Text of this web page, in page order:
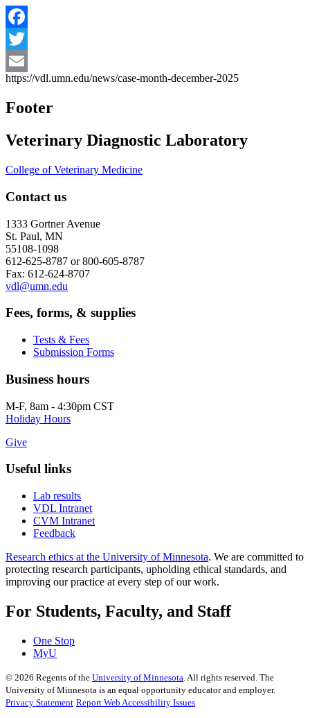
Facebook
Twitter
Email
https://vdl.umn.edu/news/case-month-december-2025
Footer
Veterinary Diagnostic Laboratory
College of Veterinary Medicine
Contact us
1333 Gortner Avenue
St. Paul, MN
55108-1098
612-625-8787 or 800-605-8787
Fax: 612-624-8707
vdl@umn.edu
Fees, forms, & supplies
Tests & Fees
Submission Forms
Business hours
M-F, 8am - 4:30pm CST
Holiday Hours
Give
Useful links
Lab results
VDL Intranet
CVM Intranet
Feedback
Research ethics at the University of Minnesota. We are committed to
protecting research participants, upholding ethical standards, and
improving our practice at every step of our work.
For Students, Faculty, and Staff
One Stop
MyU
© 2026 Regents of the University of Minnesota . All rights reserved. The
University of Minnesota is an equal opportunity educator and employer.
Privacy Statement Report Web Accessibility Issues